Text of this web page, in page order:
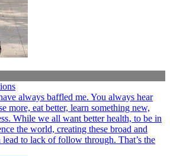
always baffled me. You always hear
more, eat better, learn something new,
While we all want better health, to be in
the world, creating these broad and
lead to lack of follow through. That’s the